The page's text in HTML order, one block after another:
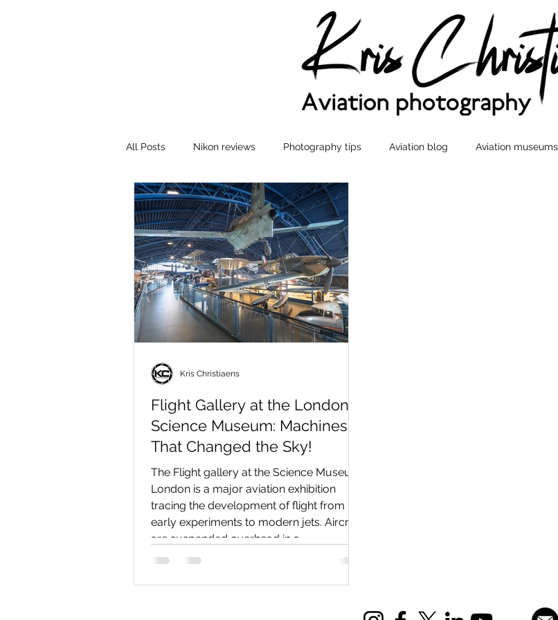
All Posts Nikon reviews Photography tips Aviation blog Aviation museums
Flight Gallery at the London
Science Museum: Machines
That Changed the Sky!
The Flight gallery at the Science Museum
London is a major aviation exhibition
tracing the development of flight from
early experiments to modern jets. Aircraft
are suspended overhead in a
chronological display, including icons like
Gloster E.28/39, and P.1127. Alongside
Kris Christiaens